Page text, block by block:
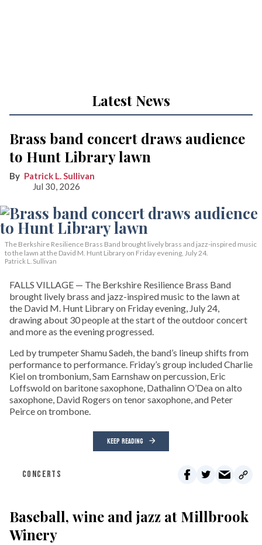
Latest News
Brass band concert draws audience
to Hunt Library lawn
Patrick L. Sullivan
Jul 30, 2026
The Berkshire Resilience Brass Band brought lively brass and jazz-inspired music
to the lawn at the David M. Hunt Library on Friday evening, July 24.
Patrick L. Sullivan
FALLS VILLAGE — The Berkshire Resilience Brass Band
brought lively brass and jazz-inspired music to the lawn at
the David M. Hunt Library on Friday evening, July 24,
drawing about 30 people at the start of the outdoor concert
and more as the evening progressed.
Led by trumpeter Shamu Sadeh, the band’s lineup shifts from
performance to performance. Friday’s group included Charlie
Kiel on trombonium, Sam Earnshaw on percussion, Eric
Loffswold on baritone saxophone, Dathalinn O’Dea on alto
saxophone, David Rogers on tenor saxophone, and Peter
Peirce on trombone.
KEEP READING
CONCERTS
Baseball, wine and jazz at Millbrook
Winery